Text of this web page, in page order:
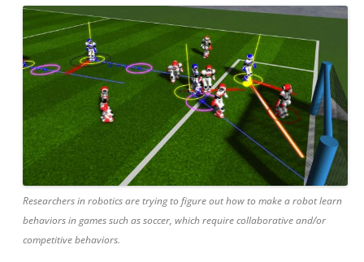
Researchers in robotics are trying to figure out how to make a robot learn
behaviors in games such as soccer, which require collaborative and/or
competitive behaviors.